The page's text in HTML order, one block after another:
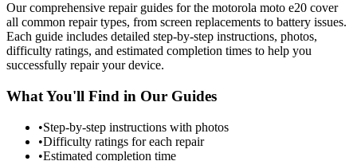
Our comprehensive repair guides for the motorola moto e20 cover
all common repair types, from screen replacements to battery issues.
Each guide includes detailed step-by-step instructions, photos,
difficulty ratings, and estimated completion times to help you
successfully repair your device.
What You'll Find in Our Guides
•Step-by-step instructions with photos
•Difficulty ratings for each repair
•Estimated completion time